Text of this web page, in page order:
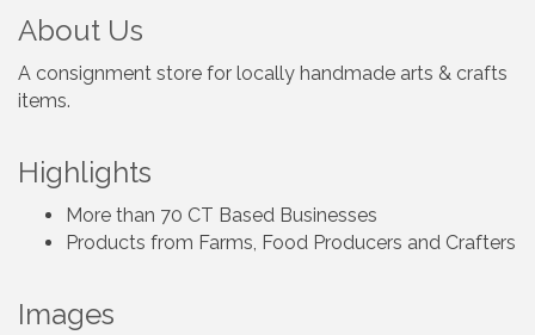
About Us
A consignment store for locally handmade arts & crafts
items.
Highlights
More than 70 CT Based Businesses
Products from Farms, Food Producers and Crafters
Images